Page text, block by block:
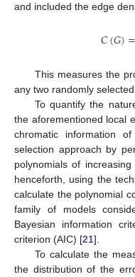
and included the edge
𝐶(𝐺)=
This measures the
any two randomly selected
To quantify the
the aforementioned local
chromatic information
selection approach by
polynomials of
henceforth, using the
calculate the polynomial
family of models
Bayesian information
criterion (AIC) [21].
To calculate the
the distribution of the